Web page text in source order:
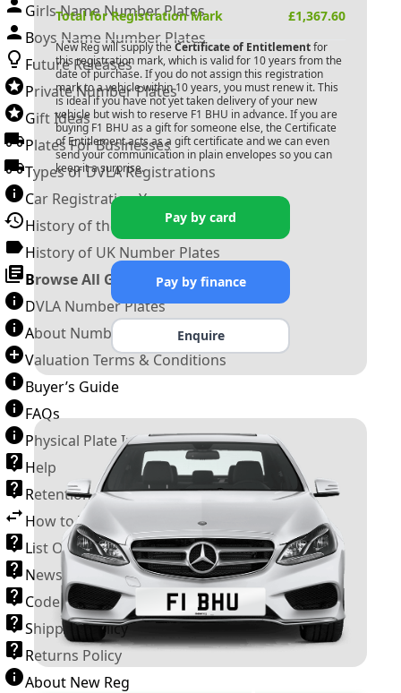
Girls Name Number Plates
Boys Name Number Plates
Future Releases
Private Number Plates
Gift Ideas
Plates For Businesses
Types of DVLA Registrations
Car Registration Years
History of the Motor Vehicle
History of UK Number Plates
Browse All Guides »
DVLA Number Plates
About Number Plates
Valuation Terms & Conditions
Buyer’s Guide
FAQs
Physical Plate Information
Help
Retention Scheme
How to Transfer a Number Plate
List Of VROs
News and Information
Code of Practice
Shipping Policy
Returns Policy
About New Reg
Total for Registration Mark £1,367.60
New Reg will supply the Certificate of Entitlementfor
this registration mark, which is valid for 10 years from the
date of purchase. If you do not assign this registration
mark to a vehicle within 10 years, you must renew it. This
is ideal if you have not yet taken delivery of your new
vehicle but wish to reserve F1 BHU in advance. If you are
buying F1 BHU as a gift for someone else, the Certificate
of Entitlement acts as a gift certificate and we can even
send your communication in plain envelopes so you can
keep it a surprise.
Pay by card
Pay by finance
Enquire